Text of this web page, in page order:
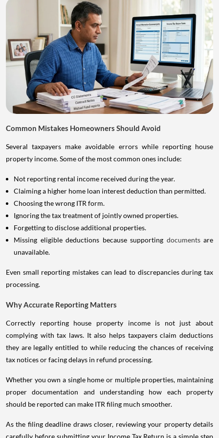
Common Mistakes Homeowners Should Avoid
Several taxpayers make avoidable errors while reporting house
property income. Some of the most common ones include:
Not reporting rental income received during the year.
Claiming a higher home loan interest deduction than permitted.
Choosing the wrong ITR form.
Ignoring the tax treatment of jointly owned properties.
Forgetting to disclose additional properties.
Missing eligible deductions because supporting documents are
unavailable.
Even small reporting mistakes can lead to discrepancies during tax
processing.
Why Accurate Reporting Matters
Correctly reporting house property income is not just about
complying with tax laws. It also helps taxpayers claim deductions
they are legally entitled to while reducing the chances of receiving
tax notices or facing delays in refund processing.
Whether you own a single home or multiple properties, maintaining
proper documentation and understanding how each property
should be reported can make ITR filing much smoother.
As the filing deadline draws closer, reviewing your property details
carefully before submitting your Income Tax Return is a simple step